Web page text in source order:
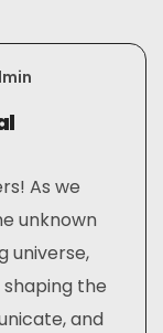
As we
unknown
universe,
shaping the
and